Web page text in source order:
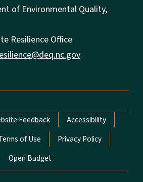
of Environmental Quality,
Resilience Office
Feedback
Accessibility
of Use
Privacy Policy
Open Budget